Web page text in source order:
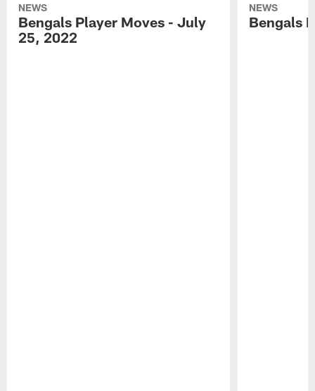
NEWS
Bengals Player Moves - July
25, 2022
NEWS
Bengals